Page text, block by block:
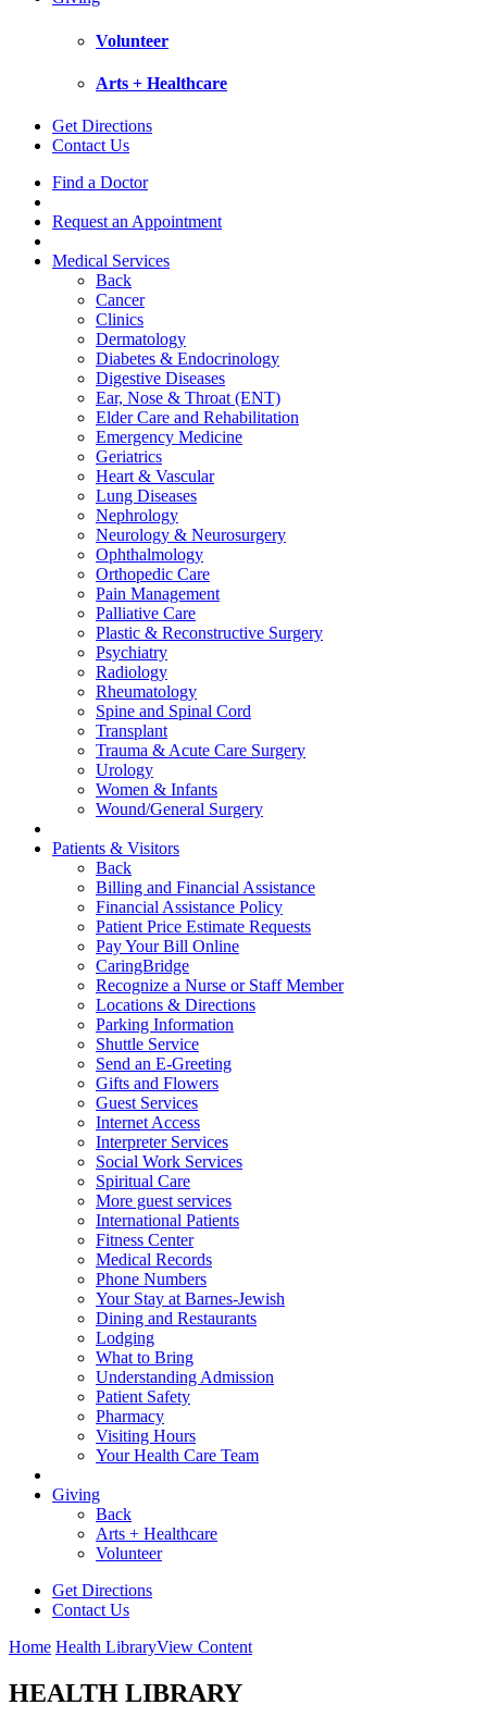
Volunteer
Arts + Healthcare
Get Directions
Contact Us
Find a Doctor
Request an Appointment
Medical Services
Back
Cancer
Clinics
Dermatology
Diabetes & Endocrinology
Digestive Diseases
Ear, Nose & Throat (ENT)
Elder Care and Rehabilitation
Emergency Medicine
Geriatrics
Heart & Vascular
Lung Diseases
Nephrology
Neurology & Neurosurgery
Ophthalmology
Orthopedic Care
Pain Management
Palliative Care
Plastic & Reconstructive Surgery
Psychiatry
Radiology
Rheumatology
Spine and Spinal Cord
Transplant
Trauma & Acute Care Surgery
Urology
Women & Infants
Wound/General Surgery
Patients & Visitors
Back
Billing and Financial Assistance
Financial Assistance Policy
Patient Price Estimate Requests
Pay Your Bill Online
CaringBridge
Recognize a Nurse or Staff Member
Locations & Directions
Parking Information
Shuttle Service
Send an E-Greeting
Gifts and Flowers
Guest Services
Internet Access
Interpreter Services
Social Work Services
Spiritual Care
More guest services
International Patients
Fitness Center
Medical Records
Phone Numbers
Your Stay at Barnes-Jewish
Dining and Restaurants
Lodging
What to Bring
Understanding Admission
Patient Safety
Pharmacy
Visiting Hours
Your Health Care Team
Giving
Back
Arts + Healthcare
Volunteer
Get Directions
Contact Us
Home Health LibraryView Content
HEALTH LIBRARY